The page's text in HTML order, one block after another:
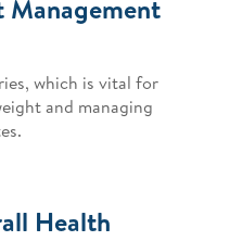
Management
which is vital for
and managing
Health